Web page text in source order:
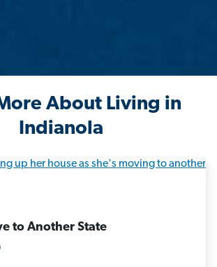
About Living in
Indianola
to Another State